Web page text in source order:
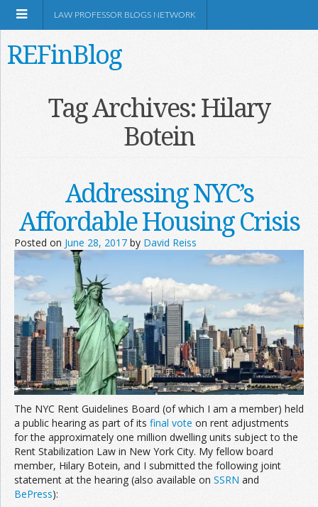
Information
Join the Network
Advertise on the Network
LAW PROFESSOR BLOGS NETWORK
REFinBlog
Tag Archives:Hilary
Botein
Addressing NYC’s
Affordable Housing Crisis
Posted on June 28, 2017 by David Reiss
The NYC Rent Guidelines Board (of which I am a member) held
a public hearing as part of its final vote on rent adjustments
for the approximately one million dwelling units subject to the
Rent Stabilization Law in New York City. My fellow board
member, Hilary Botein, and I submitted the following joint
statement at the hearing (also available on SSRN and
BePress):